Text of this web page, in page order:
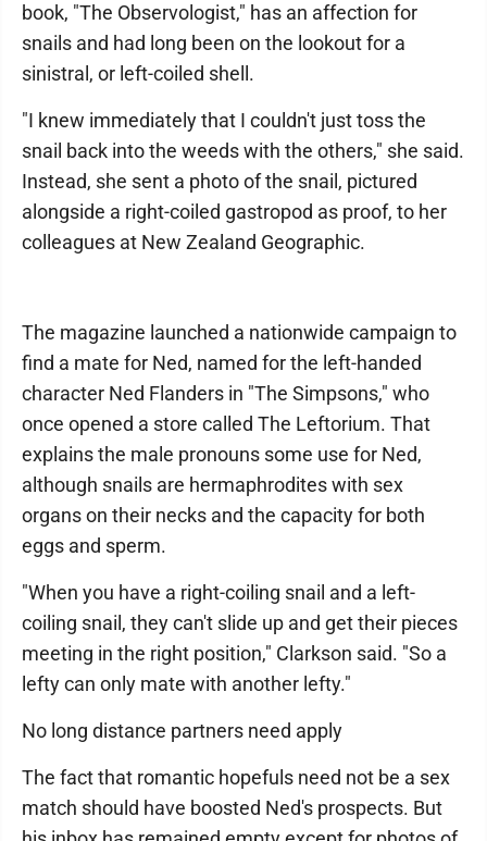
book, "The Observologist," has an affection for
snails and had long been on the lookout for a
sinistral, or left-coiled shell.
"I knew immediately that I couldn't just toss the
snail back into the weeds with the others," she said.
Instead, she sent a photo of the snail, pictured
alongside a right-coiled gastropod as proof, to her
colleagues at New Zealand Geographic.
The magazine launched a nationwide campaign to
find a mate for Ned, named for the left-handed
character Ned Flanders in "The Simpsons," who
once opened a store called The Leftorium. That
explains the male pronouns some use for Ned,
although snails are hermaphrodites with sex
organs on their necks and the capacity for both
eggs and sperm.
"When you have a right-coiling snail and a left-
coiling snail, they can't slide up and get their pieces
meeting in the right position," Clarkson said. "So a
lefty can only mate with another lefty."
No long distance partners need apply
The fact that romantic hopefuls need not be a sex
match should have boosted Ned's prospects. But